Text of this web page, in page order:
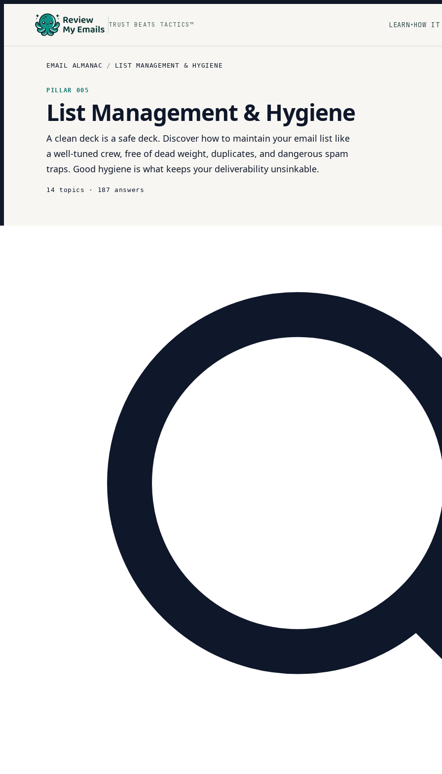
TRUST BEATS TACTICS™ LEARN ▾HOW IT
EMAIL ALMANAC / LIST MANAGEMENT & HYGIENE
PILLAR 005
List Management & Hygiene
A clean deck is a safe deck. Discover how to maintain your email list like
a well-tuned crew, free of dead weight, duplicates, and dangerous spam
traps. Good hygiene is what keeps your deliverability unsinkable.
14 topics · 187 answers